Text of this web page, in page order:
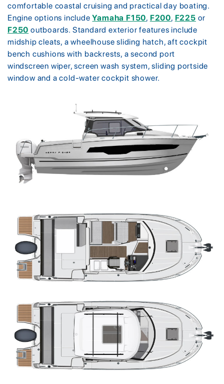
comfortable coastal cruising and practical day boating.
Engine options includeYamaha F150, F200, F225 or
F250 outboards. Standard exterior features include
midship cleats, a wheelhouse sliding hatch, aft cockpit
bench cushions with backrests, a second port
windscreen wiper, screen wash system, sliding portside
window and a cold-water cockpit shower.